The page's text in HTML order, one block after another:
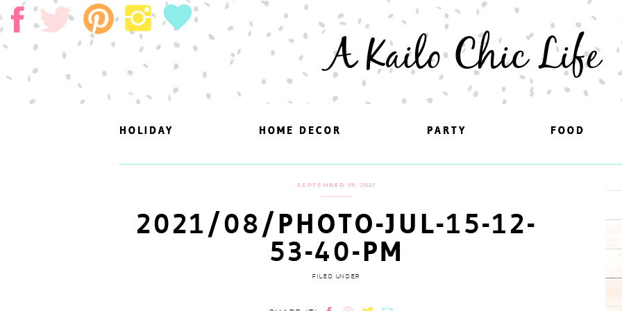
A Kailo Chic Life
FOOD
PARTY
HOME DECOR
HOLIDAY FOOD
PARTY
HOME DECOR
HOLIDAY
SEPTEMBER 19, 2021
2021/08/PHOTO-JUL-15-12-
53-40-PM
FILED UNDER